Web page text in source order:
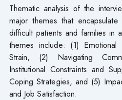
Thematic analysis of the
major themes that encapsulate
difficult patients and families in
themes include: (1) Emotional
Strain, (2) Navigating
Institutional Constraints and
Coping Strategies, and (5)
and Job Satisfaction.